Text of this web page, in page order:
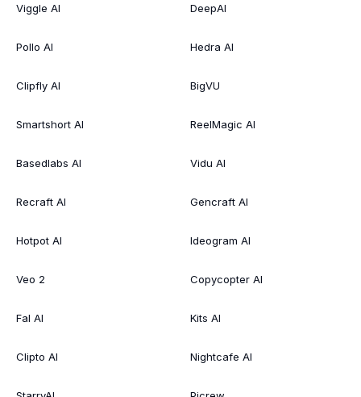
Viggle AI
Pollo AI
Clipfly AI
Smartshort AI
Basedlabs AI
Recraft AI
Hotpot AI
Veo 2
Fal AI
Clipto AI
DeepAI
Hedra AI
BigVU
ReelMagic AI
Vidu AI
Gencraft AI
Ideogram AI
Copycopter AI
Kits AI
Nightcafe AI